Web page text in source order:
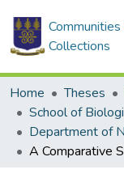
Communities
Collections
Home Theses